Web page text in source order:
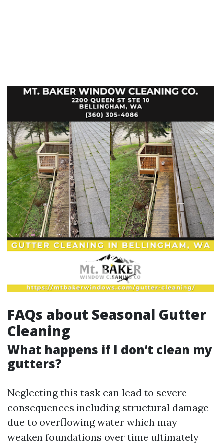
FAQs about Seasonal Gutter
Cleaning
What happens if I don’t clean my
gutters?
Neglecting this task can lead to severe
consequences including structural damage
due to overflowing water which may
weaken foundations over time ultimately